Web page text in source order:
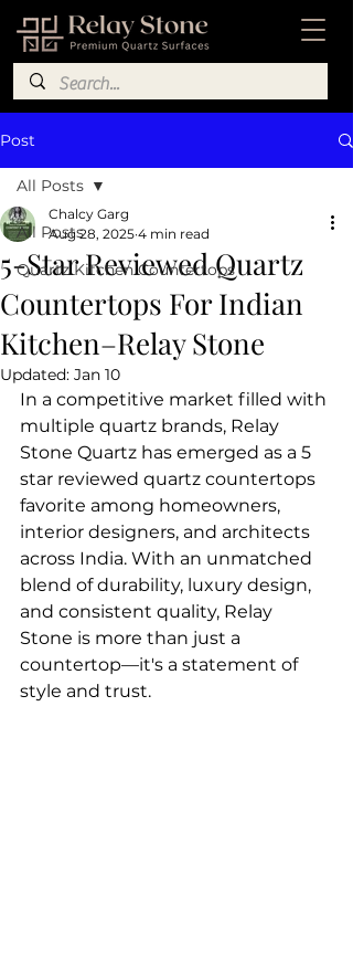
Post
All Posts
Quartz Kitchen Countertops
All Posts
5-Star Reviewed Quartz
Countertops For Indian
Kitchen–Relay Stone
Chalcy Garg
Aug 28, 2025 4 min read
Updated: Jan 10
In a competitive market filled with
multiple quartz brands, Relay
Stone Quartz has emerged as a 5
star reviewed quartz countertops
favorite among homeowners,
interior designers, and architects
across India. With an unmatched
blend of durability, luxury design,
and consistent quality, Relay
Stone is more than just a
countertop—it's a statement of
style and trust.